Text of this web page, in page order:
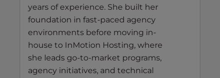
years of experience. She built her
foundation in fast-paced agency
environments before moving in-
house to InMotion Hosting, where
she leads go-to-market programs,
agency initiatives, and technical